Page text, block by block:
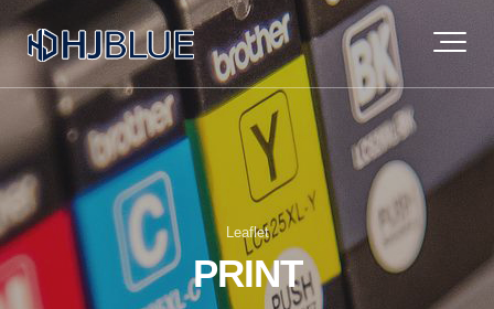
Leaflet
PRINT